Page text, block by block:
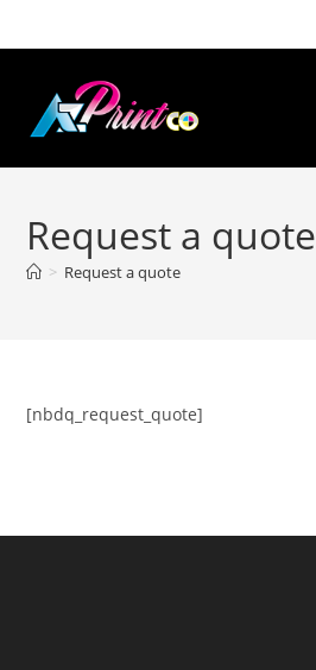
to
Request a quote
> Request a quote
[nbdq_request_quote]